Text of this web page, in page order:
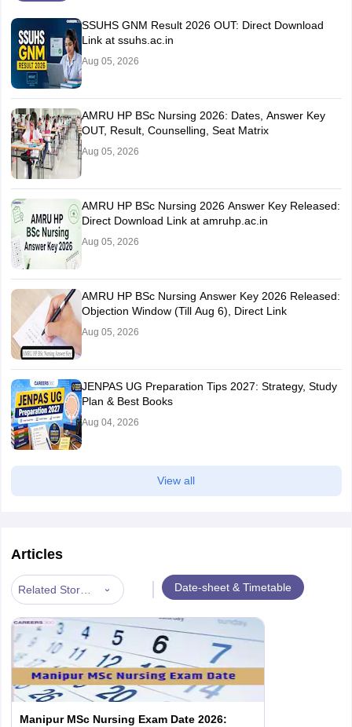
SSUHS GNM Result 2026 OUT: Direct Download
Link at ssuhs.ac.in
Aug 05, 2026
AMRU HP BSc Nursing 2026: Dates, Answer Key
OUT, Result, Counselling, Seat Matrix
Aug 05, 2026
AMRU HP BSc Nursing 2026 Answer Key Released:
Direct Download Link at amruhp.ac.in
Aug 05, 2026
AMRU HP BSc Nursing Answer Key 2026 Released:
Objection Window (Till Aug 6), Direct Link
Aug 05, 2026
JENPAS UG Preparation Tips 2027: Strategy, Study
Plan & Best Books
Aug 04, 2026
View all
Articles
Related Stories Date-sheet & Timetable
Manipur MSc Nursing Exam Date 2026: